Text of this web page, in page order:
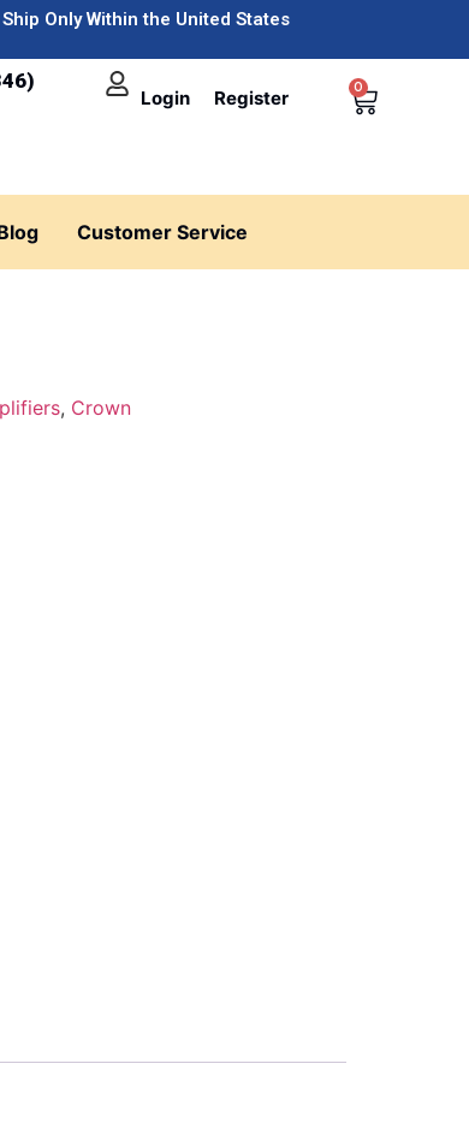
Only Within the United States
Login Register 0
Customer Service
, Crown